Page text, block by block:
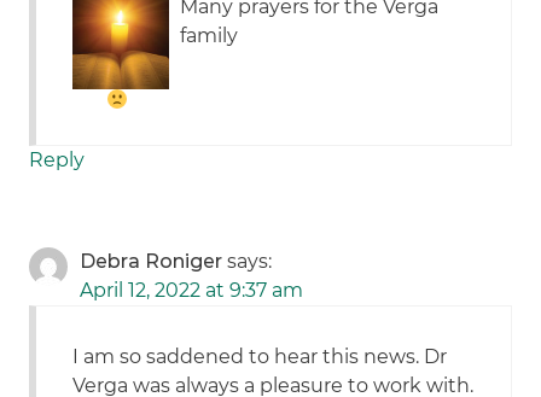
Many prayers for the Verga
family
Reply
Debra Roniger says:
April 12, 2022 at 9:37 am
I am so saddened to hear this news. Dr
Verga was always a pleasure to work with.